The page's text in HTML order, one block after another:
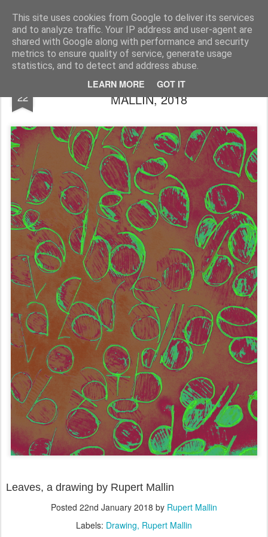
This site uses cookies from Google to deliver its services
and to analyze traffic. Your IP address and user-agent are
shared with Google along with performance and security
metrics to ensure quality of service, generate usage
statistics, and to detect and address abuse.
LEARN MORE GOT IT
Rupert Mallin Art and Life
22
LEAVES, A DRAWING by RUPERT
MALLIN, 2018
Leaves, a drawing by Rupert Mallin
Posted 22nd January 2018 by Rupert Mallin
Labels: Drawing Rupert Mallin